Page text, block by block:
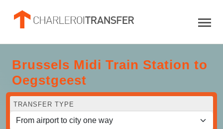
Brussels Midi Train Station to
Oegstgeest
TRANSFER TYPE